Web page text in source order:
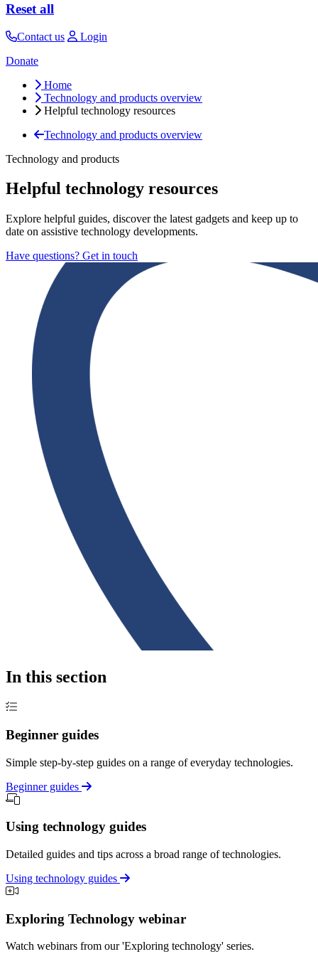
Reset all
Contact us
Login
Donate
Home
Technology and products overview
Helpful technology resources
Technology and products overview
Technology and products
Helpful technology resources
Explore helpful guides, discover the latest gadgets and keep up to
date on assistive technology developments.
Have questions? Get in touch
In this section
Beginner guides
Simple step-by-step guides on a range of everyday technologies.
Beginner guides
Using technology guides
Detailed guides and tips across a broad range of technologies.
Using technology guides
Exploring Technology webinar
Watch webinars from our 'Exploring technology' series.